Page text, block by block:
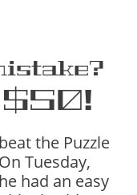
$50!
the Puzzle
Tuesday,
had an easy